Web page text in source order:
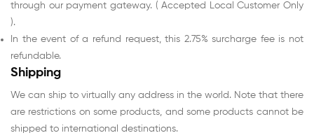
through our payment gateway. ( Accepted Local Customer Only
).
In the event of a refund request, this 2.75% surcharge fee is not
refundable.
Shipping
We can ship to virtually any address in the world. Note that there
are restrictions on some products, and some products cannot be
shipped to international destinations.